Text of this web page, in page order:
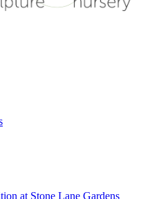
at Stone Lane Gardens